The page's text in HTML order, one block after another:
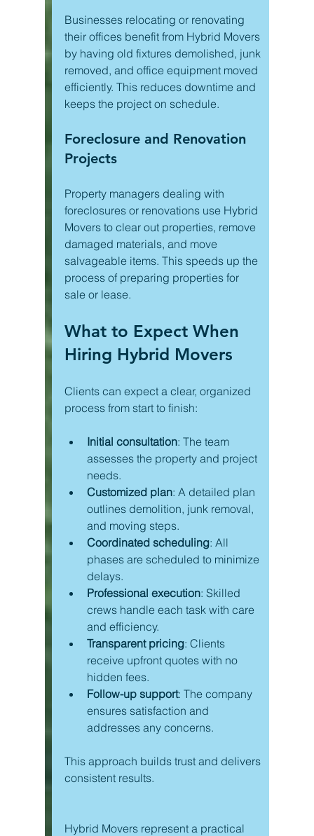
Businesses relocating or renovating
their offices benefit from Hybrid Movers
by having old fixtures demolished, junk
removed, and office equipment moved
efficiently. This reduces downtime and
keeps the project on schedule.
Foreclosure and Renovation
Projects
Property managers dealing with
foreclosures or renovations use Hybrid
Movers to clear out properties, remove
damaged materials, and move
salvageable items. This speeds up the
process of preparing properties for
sale or lease.
What to Expect When
Hiring Hybrid Movers
Clients can expect a clear, organized
process from start to finish:
Initial consultation: The team
assesses the property and project
needs.
Customized plan: A detailed plan
outlines demolition, junk removal,
and moving steps.
Coordinated scheduling: All
phases are scheduled to minimize
delays.
Professional execution: Skilled
crews handle each task with care
and efficiency.
Transparent pricing: Clients
receive upfront quotes with no
hidden fees.
Follow-up support: The company
ensures satisfaction and
addresses any concerns.
This approach builds trust and delivers
consistent results.
Hybrid Movers represent a practical